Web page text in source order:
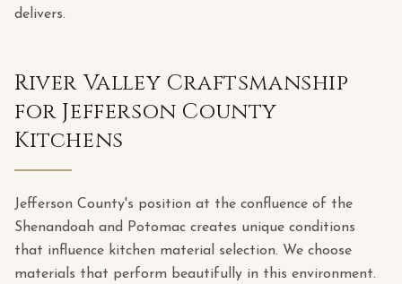
delivers.
River Valley Craftsmanship
for Jefferson County
Kitchens
Jefferson County's position at the confluence of the
Shenandoah and Potomac creates unique conditions
that influence kitchen material selection. We choose
materials that perform beautifully in this environment.